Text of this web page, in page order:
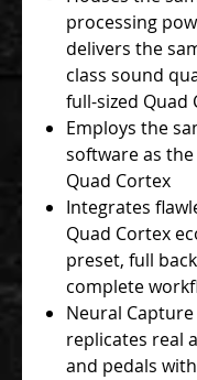
processing
delivers the
class sound
full-sized Quad
Employs the
software as
Quad Cortex
Integrates
Quad Cortex
preset, full
complete
Neural
replicates real
and pedals